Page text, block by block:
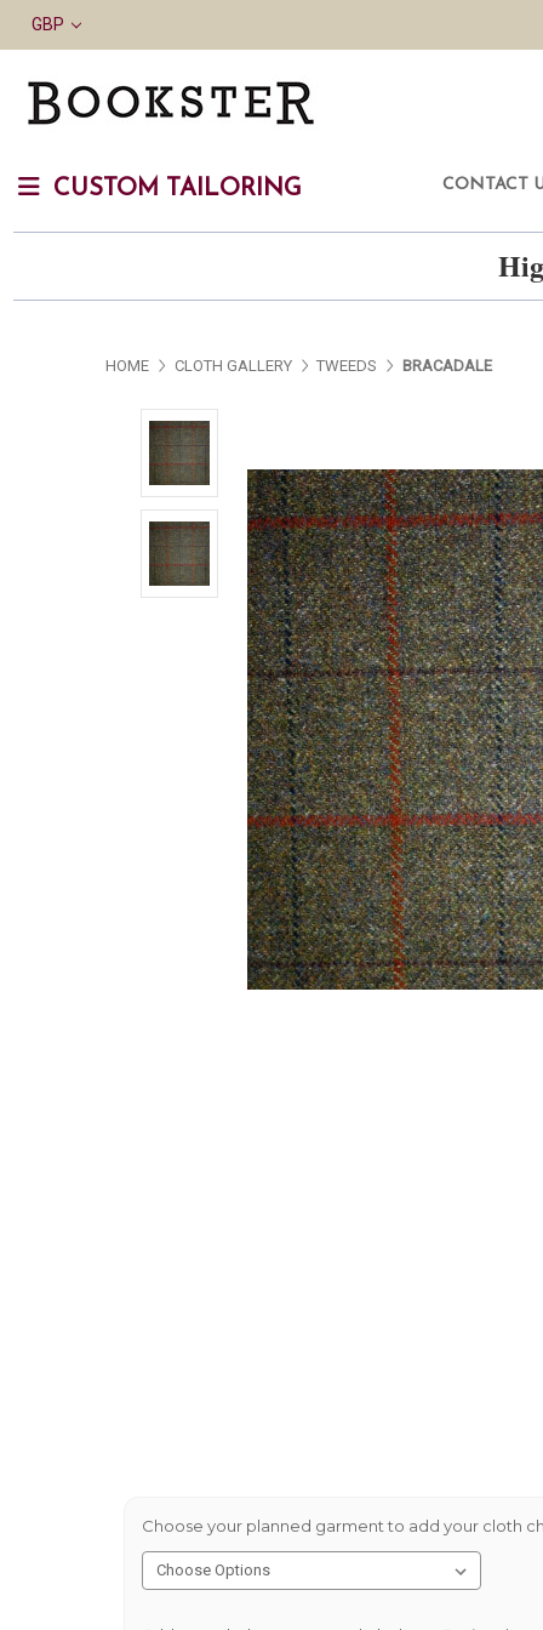
GBP
CUSTOM TAILORING CONTACT
HOME CLOTH GALLERY TWEEDS BRACADALE
Choose your planned garment to add your cloth